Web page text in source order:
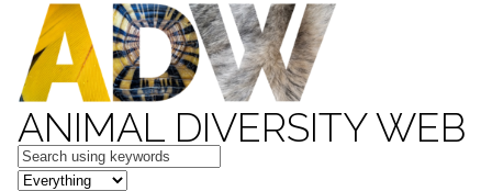
ANIMAL DIVERSITY WEB
Keywords
in feature